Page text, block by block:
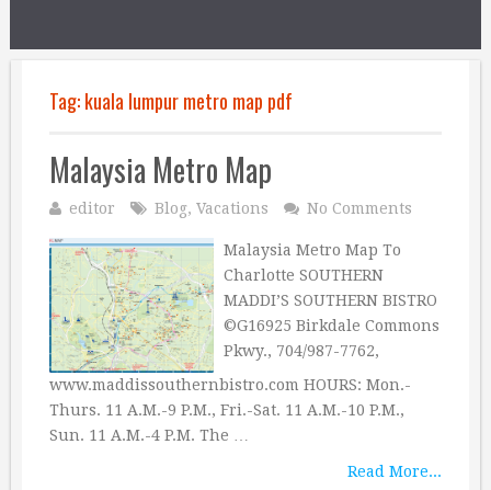
Tag:kuala lumpur metro map pdf
Malaysia Metro Map
editor Blog, Vacations No Comments
Malaysia Metro Map To
Charlotte SOUTHERN
MADDI’S SOUTHERN BISTRO
©G16925 Birkdale Commons
Pkwy., 704/987-7762,
www.maddissouthernbistro.com HOURS: Mon.-
Thurs. 11 A.M.-9 P.M., Fri.-Sat. 11 A.M.-10 P.M.,
Sun. 11 A.M.-4 P.M. The …
Read More...